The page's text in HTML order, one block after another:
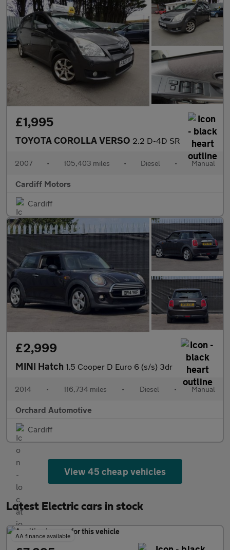
£1,995
TOYOTA COROLLA VERSO 2.2 D-4D SR
2007 • 105,403 miles • Diesel • Manual
Cardiff Motors
Cardiff
£2,999
MINI Hatch 1.5 Cooper D Euro 6 (s/s) 3dr
2014 • 116,734 miles • Diesel • Manual
Orchard Automotive
Cardiff
View 45 cheap vehicles
Latest Electric cars in stock
AA finance available